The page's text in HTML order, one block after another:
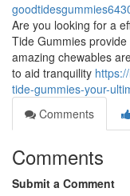
Are you looking for a
Tide Gummies
amazing chewables
to aid tranquility
tide-gummies-your-
Comments
Comments
Submit a Comment